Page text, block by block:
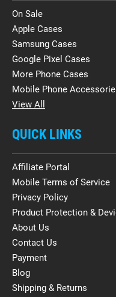
On Sale
Apple Cases
Samsung Cases
Google Pixel Cases
More Phone Cases
Mobile Phone
View All
QUICK LINKS
Affiliate Portal
Mobile Terms of Service
Privacy Policy
Product Protection &
About Us
Contact Us
Payment
Blog
Shipping & Returns